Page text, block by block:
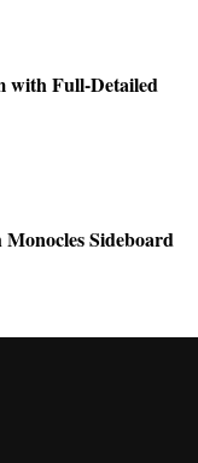
with Full-Detailed
Sideboard